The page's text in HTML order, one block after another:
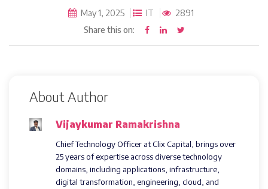
May 1, 2025 IT
2891
Share this on:
About Author
Vijaykumar Ramakrishna
Chief Technology Officer at Clix Capital, brings over
25 years of expertise across diverse technology
domains, including applications, infrastructure,
digital transformation, engineering, cloud, and